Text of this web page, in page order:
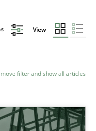
View
filter and show all articles